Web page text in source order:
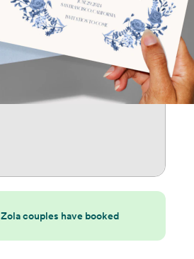
Zola couples have booked